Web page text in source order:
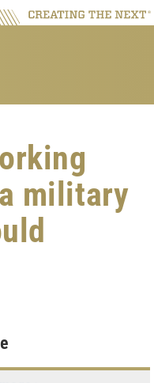
military